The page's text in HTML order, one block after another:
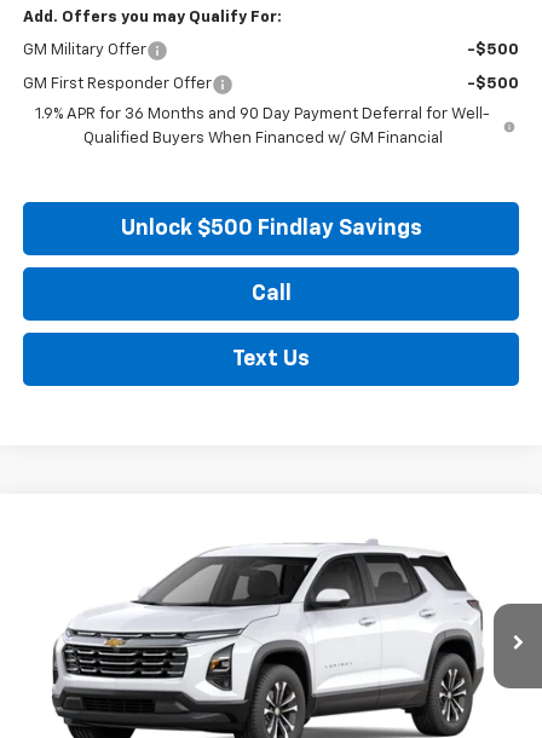
Add. Offers you may Qualify For:
GM Military Offer -$500
GM First Responder Offer
-$500
1.9% APR for 36 Months and 90 Day Payment Deferral for Well-
Qualified Buyers When Financed w/ GM Financial
Unlock $500 Findlay Savings
Call
Text Us
3GNARHEGXVL131582 Stock:35461 Model: 1PT26
In Stock Ext.
FINANCE LEASE
$202
SAVINGS
$34,657
FINDLAY PRICE